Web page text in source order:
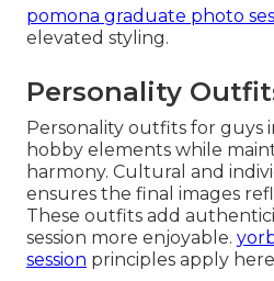
pomona graduate photo
elevated styling.
Personality
Personality outfits for guys
hobby elements while
harmony. Cultural and
ensures the final images
These outfits add
session more enjoyable.
session principles apply